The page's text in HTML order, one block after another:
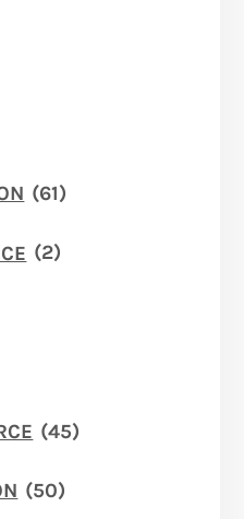
(61)
(2)
(45)
(50)